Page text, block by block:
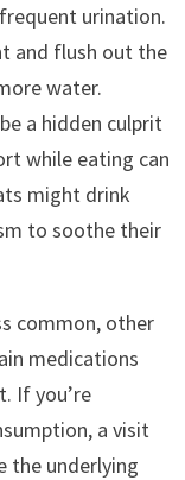
urination.
and flush out the
water.
a hidden culprit
while eating can
might drink
to soothe their
common, other
medications
If you’re
a visit
the underlying